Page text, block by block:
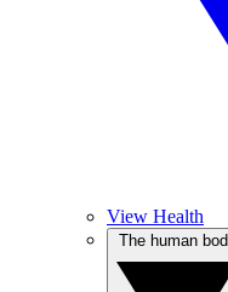
View Health